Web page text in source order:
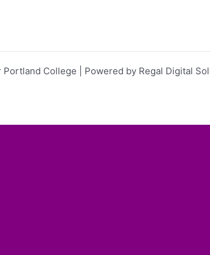
College | Powered by Regal Digital